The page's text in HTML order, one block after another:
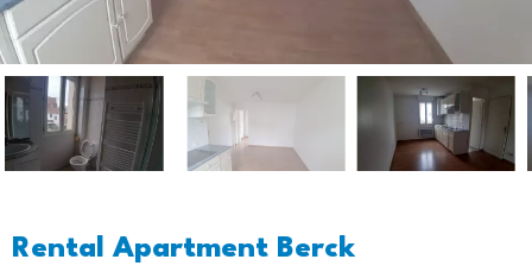
Rental Apartment Berck